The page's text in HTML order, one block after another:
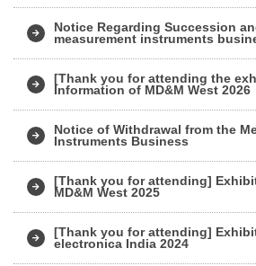
Notice Regarding Succession
measurement instruments
[Thank you for attending the
Information of MD&M West 2026
Notice of Withdrawal from the
Instruments Business
[Thank you for attending]
MD&M West 2025
[Thank you for attending]
electronica India 2024